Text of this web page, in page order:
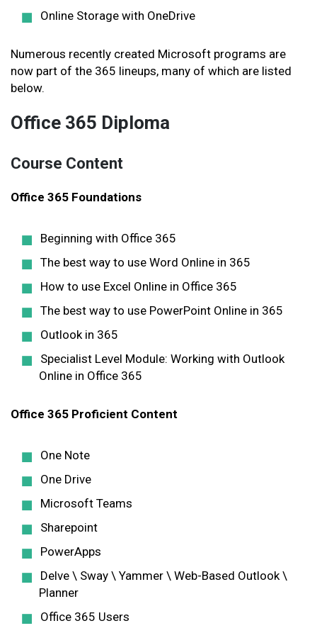
Online Storage with OneDrive
Numerous recently created Microsoft programs are
now part of the 365 lineups, many of which are listed
below.
Office 365 Diploma
Course Content
Office 365 Foundations
Beginning with Office 365
The best way to use Word Online in 365
How to use Excel Online in Office 365
The best way to use PowerPoint Online in 365
Outlook in 365
Specialist Level Module: Working with Outlook
Online in Office 365
Office 365 Proficient Content
One Note
One Drive
Microsoft Teams
Sharepoint
PowerApps
Delve \ Sway \ Yammer \ Web-Based Outlook \
Planner
Office 365 Users